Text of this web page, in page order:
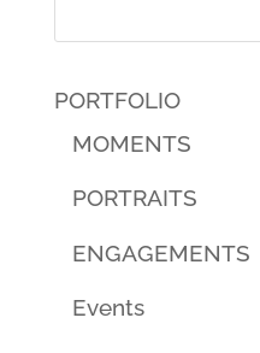
PORTFOLIO
MOMENTS
PORTRAITS
ENGAGEMENTS
Events